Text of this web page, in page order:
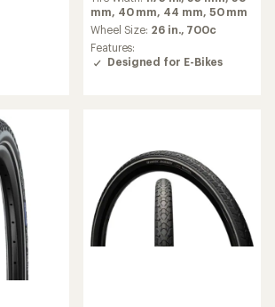
an
average
rating
of
mm, 40 mm, 44 mm, 50 mm
Wheel Size: 26 in., 700c
Features:
Designed for E-Bikes